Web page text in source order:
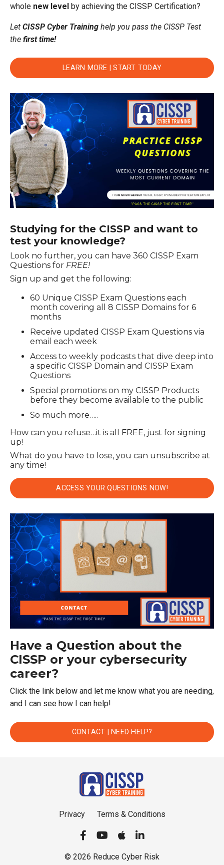
whole new level by achieving the CISSP Certification?
Let CISSP Cyber Training help you pass the CISSP Test
the first time!
LEARN MORE | START TODAY
Studying for the CISSP and want to
test your knowledge?
Look no further, you can have 360 CISSP Exam
Questions for FREE!
Sign up and get the following:
60 Unique CISSP Exam Questions each
month covering all 8 CISSP Domains for 6
months
Receive updated CISSP Exam Questions via
email each week
Access to weekly podcasts that dive deep into
a specific CISSP Domain and CISSP Exam
Questions
Special promotions on my CISSP Products
before they become available to the public
So much more…..
How can you refuse…it is all FREE, just for signing
up!
What do you have to lose, you can unsubscribe at
any time!
ACCESS YOUR QUESTIONS NOW!
Have a Question about the
CISSP or your cybersecurity
career?
Click the link below and let me know what you are needing,
and I can see how I can help!
CONTACT | NEED HELP?
Privacy Terms & Conditions
© 2026 Reduce Cyber Risk